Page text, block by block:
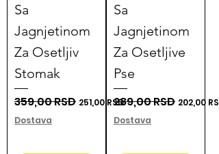
Sa
Jagnjetinom
Za Osetljiv
Stomak
Regular Price
359,00 RSD Sale Price
251,00 RSD
Dostava
Sa
Jagnjetinom
Za Osetljive
Pse
Regular Price
289,00 RSD Sale Price
202,00 RSD
Dostava